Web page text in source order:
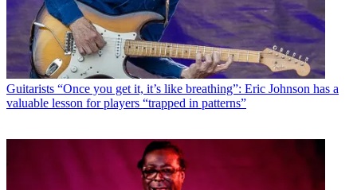
Guitarists “Once you get it, it’s like breathing”: Eric Johnson has a
valuable lesson for players “trapped in patterns”